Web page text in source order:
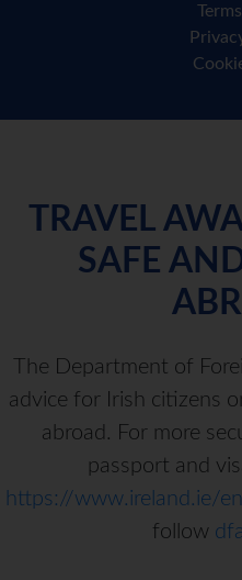
TRAVEL
SAFE
The Department of
advice for Irish citizens
abroad. For more
passport and
https://www.ireland.ie/
follow